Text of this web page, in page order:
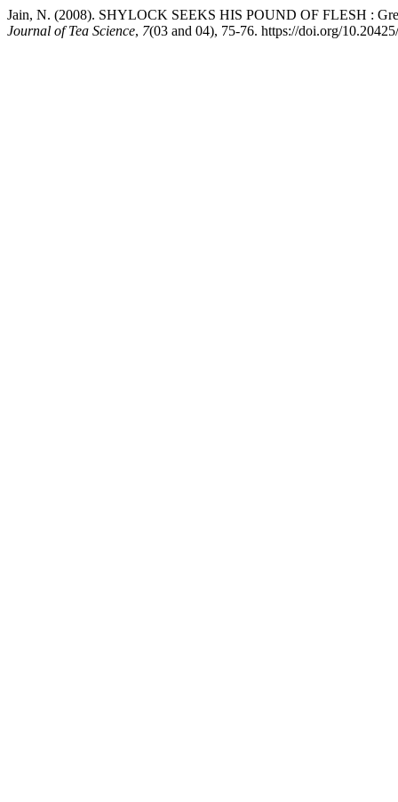
Jain, N. (2008). SHYLOCK SEEKS HIS POUND OF FLESH :
Journal of Tea Science, 7(03 and 04), 75-76. https://doi.org/